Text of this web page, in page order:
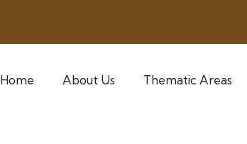
Home About Us Thematic Areas